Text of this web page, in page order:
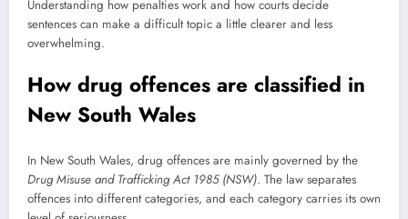
Understanding how penalties work and how courts decide
sentences can make a difficult topic a little clearer and less
overwhelming.
How drug offences are classified in
New South Wales
In New South Wales, drug offences are mainly governed by the
Drug Misuse and Trafficking Act 1985 (NSW). The law separates
offences into different categories, and each category carries its own